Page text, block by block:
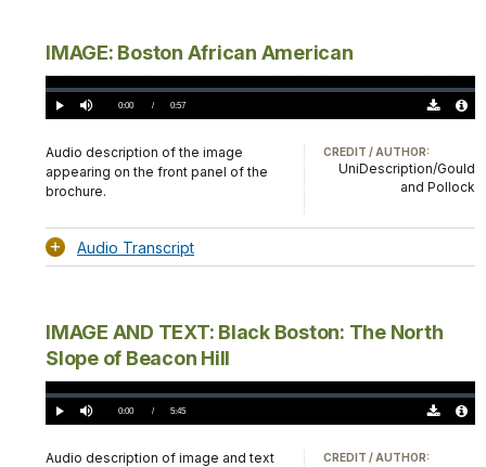
IMAGE: Boston African American
Play Mute Current
0:00 / DurationÂ
0:57
Loaded:
0%
Audio description of the image
appearing on the front panel of the
brochure.
CREDIT / AUTHOR:
UniDescription/Gould
and Pollock
Audio Transcript
IMAGE AND TEXT: Black Boston: The North
Slope of Beacon Hill
Play Mute Current
0:00 / DurationÂ
5:45
Loaded:
0%
Audio description of image and text
CREDIT / AUTHOR: